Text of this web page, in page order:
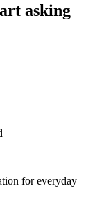
asking
for everyday